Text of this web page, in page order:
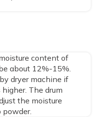
content of
about 12%-15%.
dryer machine if
The drum
the moisture